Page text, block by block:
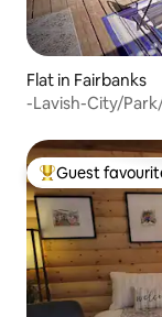
Flat in Fairbanks
-Lavish-City/
Top guest
Guest